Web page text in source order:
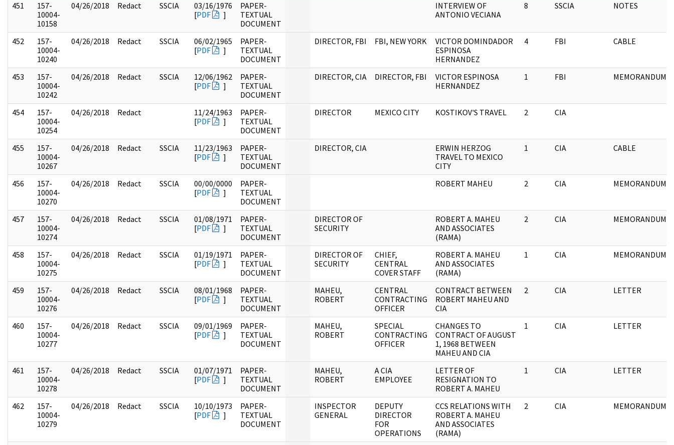
451
157-
10004-
10158
04/26/2018 Redact SSCIA
03/16/1976
[PDF ]
PAPER-
TEXTUAL
DOCUMENT
INTERVIEW OF
ANTONIO VECIANA
8 SSCIA NOTES
452
157-
10004-
10240
04/26/2018 Redact SSCIA
06/02/1965
[PDF ]
PAPER-
TEXTUAL
DOCUMENT
DIRECTOR, FBI FBI, NEW YORK
VICTOR DOMINDADOR
ESPINOSA
HERNANDEZ
4 FBI CABLE
453
157-
10004-
10242
04/26/2018 Redact SSCIA
12/06/1962
[PDF ]
PAPER-
TEXTUAL
DOCUMENT
DIRECTOR, CIA DIRECTOR, FBI
VICTOR ESPINOSA
HERNANDEZ
1 FBI MEMORANDUM
454
157-
10004-
10254
04/26/2018 Redact
11/24/1963
[PDF ]
PAPER-
TEXTUAL
DOCUMENT
DIRECTOR MEXICO CITY KOSTIKOV'S TRAVEL 2 CIA
455
157-
10004-
10267
04/26/2018 Redact SSCIA
11/23/1963
[PDF ]
PAPER-
TEXTUAL
DOCUMENT
DIRECTOR, CIA
ERWIN HERZOG
TRAVEL TO MEXICO
CITY
1 CIA CABLE
456
157-
10004-
10270
04/26/2018 Redact SSCIA
00/00/0000
[PDF ]
PAPER-
TEXTUAL
DOCUMENT
ROBERT MAHEU 2 CIA MEMORANDUM
457
157-
10004-
10274
04/26/2018 Redact SSCIA
01/08/1971
[PDF ]
PAPER-
TEXTUAL
DOCUMENT
DIRECTOR OF
SECURITY
ROBERT A. MAHEU
AND ASSOCIATES
(RAMA)
2 CIA MEMORANDUM
458
157-
10004-
10275
04/26/2018 Redact SSCIA
01/19/1971
[PDF ]
PAPER-
TEXTUAL
DOCUMENT
DIRECTOR OF
SECURITY
CHIEF,
CENTRAL
COVER STAFF
ROBERT A. MAHEU
AND ASSOCIATES
(RAMA)
1 CIA MEMORANDUM
459
157-
10004-
10276
04/26/2018 Redact SSCIA
08/01/1968
[PDF ]
PAPER-
TEXTUAL
DOCUMENT
MAHEU,
ROBERT
CENTRAL
CONTRACTING
OFFICER
CONTRACT BETWEEN
ROBERT MAHEU AND
CIA
2 CIA LETTER
460
157-
10004-
10277
04/26/2018 Redact SSCIA
09/01/1969
[PDF ]
PAPER-
TEXTUAL
DOCUMENT
MAHEU,
ROBERT
SPECIAL
CONTRACTING
OFFICER
CHANGES TO
CONTRACT OF AUGUST
1, 1968 BETWEEN
MAHEU AND CIA
1 CIA LETTER
461
157-
10004-
10278
04/26/2018 Redact SSCIA
01/07/1971
[PDF ]
PAPER-
TEXTUAL
DOCUMENT
MAHEU,
ROBERT
A CIA
EMPLOYEE
LETTER OF
RESIGNATION TO
ROBERT A. MAHEU
1 CIA LETTER
462
157-
10004-
10279
04/26/2018 Redact SSCIA
10/10/1973
[PDF ]
PAPER-
TEXTUAL
DOCUMENT
INSPECTOR
GENERAL
DEPUTY
DIRECTOR
FOR
OPERATIONS
CCS RELATIONS WITH
ROBERT A. MAHEU
AND ASSOCIATES
(RAMA)
2 CIA MEMORANDUM